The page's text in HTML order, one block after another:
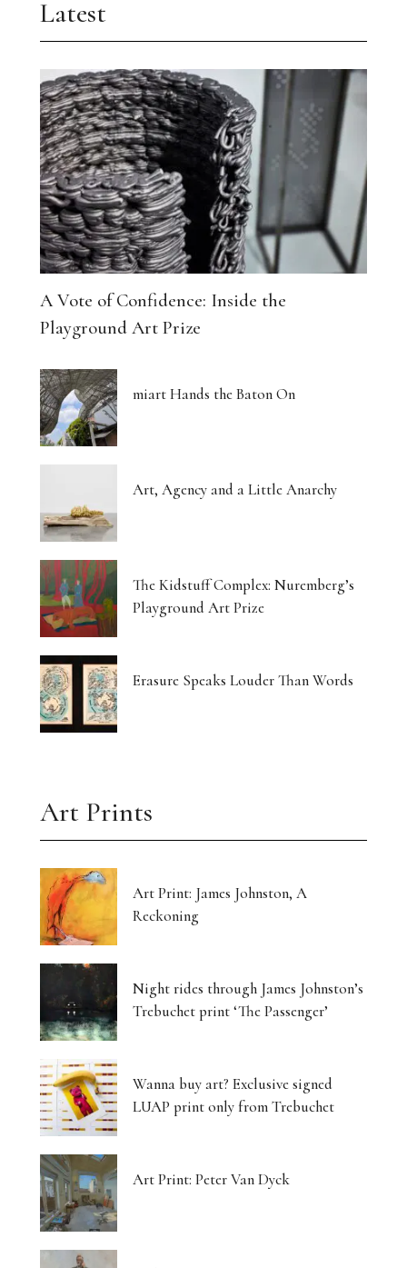
Latest
A Vote of Confidence: Inside the
Playground Art Prize
miart Hands the Baton On
Art, Agency and a Little Anarchy
The Kidstuff Complex: Nuremberg’s
Playground Art Prize
Erasure Speaks Louder Than Words
Art Prints
Art Print: James Johnston, A
Reckoning
Night rides through James Johnston’s
Trebuchet print ‘The Passenger’
Wanna buy art? Exclusive signed
LUAP print only from Trebuchet
Art Print: Peter Van Dyck